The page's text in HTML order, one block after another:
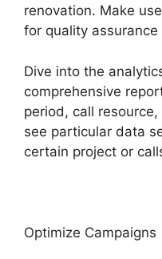
renovation. Make
for quality
Dive into the
comprehensive
period, call
see particular data
certain project or
Optimize Campaigns